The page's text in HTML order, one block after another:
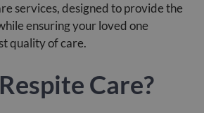
services, designed to provide the
ensuring your loved one
quality of care.
Care?